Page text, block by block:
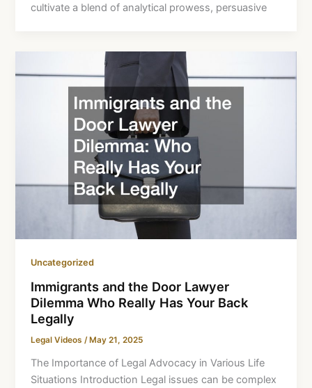
cultivate a blend of analytical prowess, persuasive
Uncategorized
Immigrants and the Door Lawyer
Dilemma Who Really Has Your Back
Legally
Legal Videos/ May 21, 2025
The Importance of Legal Advocacy in Various Life
Situations Introduction Legal issues can be complex